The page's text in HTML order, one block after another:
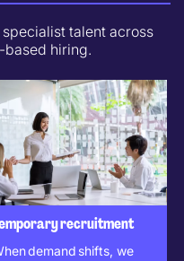
talent across
hiring.
recruitment
demand shifts, we